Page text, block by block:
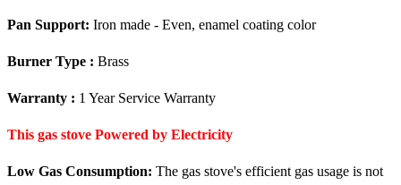
Pan Support: Iron made - Even, enamel coating color
Burner Type : Brass
Warranty : 1 Year Service Warranty
This gas stove Powered by Electricity
Low Gas Consumption: The gas stove's efficient gas usage is not